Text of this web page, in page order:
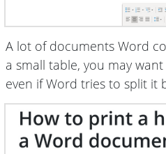
A lot of documents Word
a small table, you may
even if Word tries to split it